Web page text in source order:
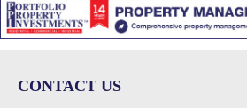
CONTACT US